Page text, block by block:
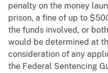
penalty on the money
prison, a fine of up to
the funds involved, or
would be determined at
consideration of any
the Federal Sentencing